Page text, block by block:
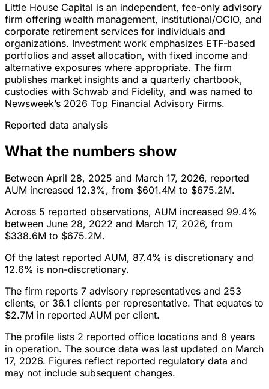
Little House Capital is an independent, fee-only advisory
firm offering wealth management, institutional/OCIO, and
corporate retirement services for individuals and
organizations. Investment work emphasizes ETF-based
portfolios and asset allocation, with fixed income and
alternative exposures where appropriate. The firm
publishes market insights and a quarterly chartbook,
custodies with Schwab and Fidelity, and was named to
Newsweek’s 2026 Top Financial Advisory Firms.
Reported data analysis
What the numbers show
Between April 28, 2025 and March 17, 2026, reported
AUM increased 12.3%, from $601.4M to $675.2M.
Across 5 reported observations, AUM increased 99.4%
between June 28, 2022 and March 17, 2026, from
$338.6M to $675.2M.
Of the latest reported AUM, 87.4% is discretionary and
12.6% is non-discretionary.
The firm reports 7 advisory representatives and 253
clients, or 36.1 clients per representative. That equates to
$2.7M in reported AUM per client.
The profile lists 2 reported office locations and 8 years
in operation. The source data was last updated on March
17, 2026. Figures reflect reported regulatory data and
may not include subsequent changes.